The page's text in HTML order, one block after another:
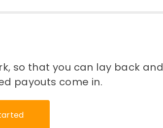
so that you can lay back and
payouts come in.